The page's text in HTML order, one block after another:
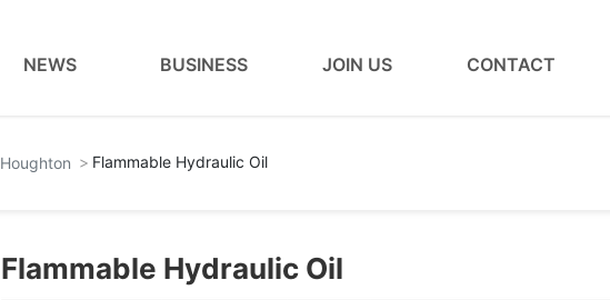
NEWS BUSINESS JOIN US CONTACT
Houghton Flammable Hydraulic Oil
Flammable Hydraulic Oil